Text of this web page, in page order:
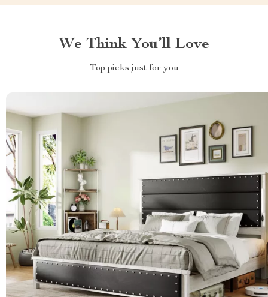
We Think You’ll Love
Top picks just for you